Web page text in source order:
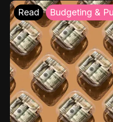
Read Budgeting &